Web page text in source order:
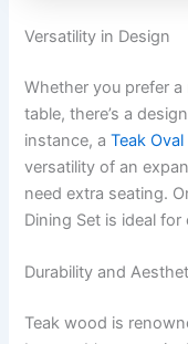
Versatility in Design
Whether you prefer
table, there’s a
instance, aTeak
versatility of an
need extra seating.
Dining Set is ideal
Durability and
Teak wood is